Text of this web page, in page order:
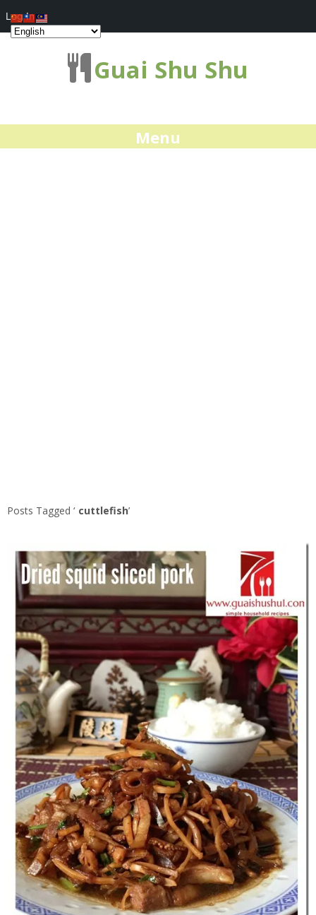
Guai Shu Shu
Menu
Posts Tagged ‘ cuttlefish’
Log In